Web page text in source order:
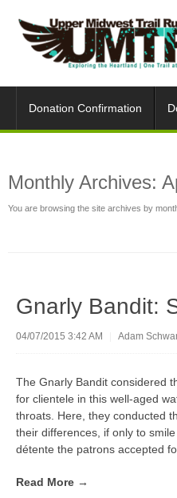
Donation Confirmation
Monthly Archives:
You are browsing the site archives by
Gnarly Bandit:
04/07/2015 3:42 AM Adam
The Gnarly Bandit considered
for clientele in this well-aged
throats. Here, they conducted
their differences, if only to
détente the patrons accepted
Read More →